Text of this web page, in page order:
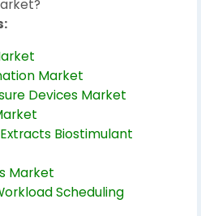
Market
Devices Market
Biostimulant
Market
Scheduling